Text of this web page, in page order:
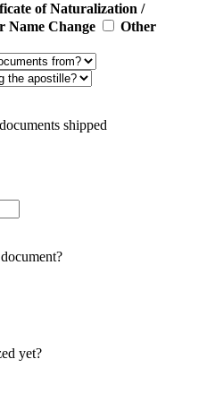
of Naturalization /
Name Change
Other
shipped
yet?